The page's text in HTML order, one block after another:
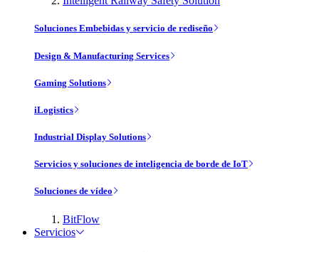
Soluciones Embebidas y servicio de rediseño
Design & Manufacturing Services
Gaming Solutions
iLogistics
Industrial Display Solutions
Servicios y soluciones de inteligencia de borde de IoT
Soluciones de vídeo
BitFlow
Servicios